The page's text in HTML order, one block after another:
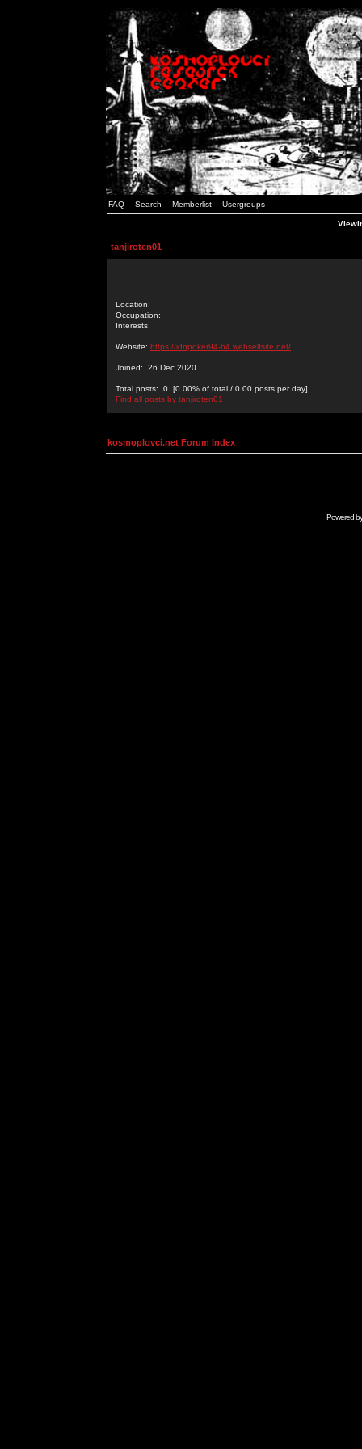
FAQ Search Memberlist Usergroups
tanjiroten01
Location:
Occupation:
Interests:
Website: https://idnpoker94-64.webselfsite.net/
Joined: 26 Dec 2020
Total posts: 0 [0.00% of total / 0.00 posts per day]
Find all posts by tanjiroten01
kosmoplovci.net Forum Index
Powered